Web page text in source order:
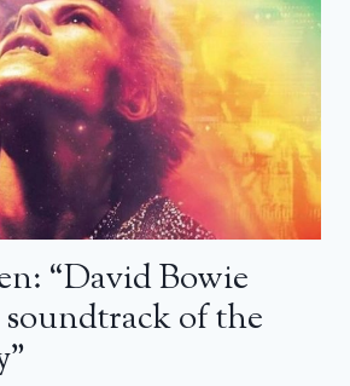
“David Bowie
of the